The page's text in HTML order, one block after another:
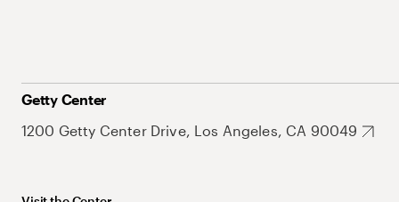
Getty Center
1200 Getty Center Drive, Los Angeles, CA 90049